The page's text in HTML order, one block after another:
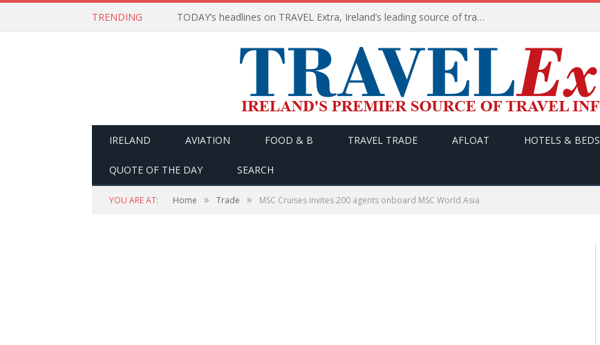
TRENDING TODAY’s headlines on TRAVEL Extra, Ireland’s leading source of travel Information
IRELAND AVIATION FOOD & B TRAVEL TRADE AFLOAT HOTELS & BEDS
QUOTE OF THE DAY SEARCH
YOU ARE AT: Home » Trade » MSC Cruises invites 200 agents onboard MSC World Asia